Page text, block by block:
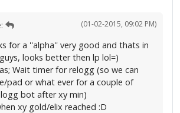
(01-02-2015, 09:02 PM)
for a ''alpha'' very good and thats in
looks better then lp lol=)
Wait timer for relogg (so we can
pad or what ever for a couple of
bot after xy min)
xy gold/elix reached :D